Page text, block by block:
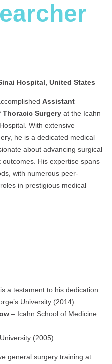
Hospital, United States
Assistant
Thoracic Surgery at the Icahn
With extensive
he is a dedicated medical
about advancing surgical
His expertise spans
with numerous peer-
in prestigious medical
a testament to his dedication:
University (2014)
– Icahn School of Medicine
(2005)
general surgery training at